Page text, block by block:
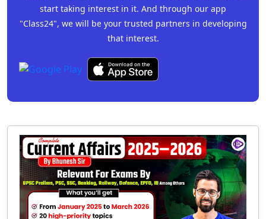
start taking interest in it. And through our app
"Class24", we will be your trusted partners in developing
that interest.